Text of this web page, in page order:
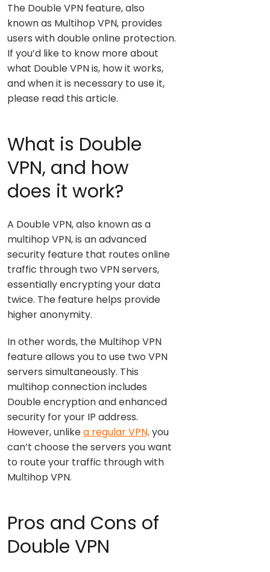
The Double VPN feature, also
known as Multihop VPN, provides
users with double online protection.
If you’d like to know more about
what Double VPN is, how it works,
and when it is necessary to use it,
please read this article.
What is Double
VPN, and how
does it work?
A Double VPN, also known as a
multihop VPN, is an advanced
security feature that routes online
traffic through two VPN servers,
essentially encrypting your data
twice. The feature helps provide
higher anonymity.
In other words, the Multihop VPN
feature allows you to use two VPN
servers simultaneously. This
multihop connection includes
Double encryption and enhanced
security for your IP address.
However, unlikea regular VPN,you
can’t choose the servers you want
to route your traffic through with
Multihop VPN.
Pros and Cons of
Double VPN